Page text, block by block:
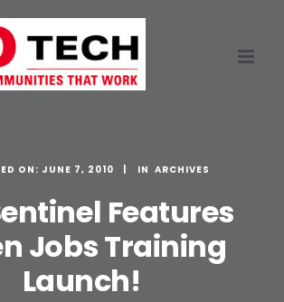
ON: JUNE 7, 2010 ARCHIVES
Features
Jobs Training
Launch!